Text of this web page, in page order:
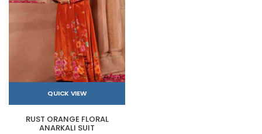
QUICK VIEW
RUST ORANGE FLORAL
ANARKALI SUIT